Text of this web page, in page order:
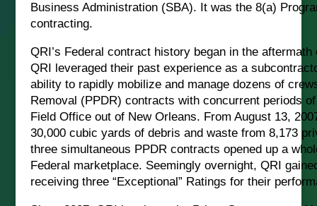
Business Administration (SBA). It was the 8(a)
contracting.
QRI’s Federal contract history began in the
QRI leveraged their past experience as a
ability to rapidly mobilize and manage dozens of
Removal (PPDR) contracts with concurrent periods
Field Office out of New Orleans. From August 13,
30,000 cubic yards of debris and waste from 8,173
three simultaneous PPDR contracts opened up a
Federal marketplace. Seemingly overnight, QRI
receiving three “Exceptional” Ratings for their